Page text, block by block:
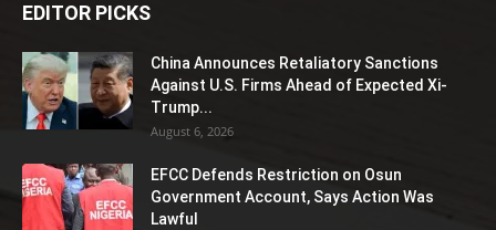
EDITOR PICKS
China Announces Retaliatory Sanctions
Against U.S. Firms Ahead of Expected Xi-
Trump...
August 6, 2026
EFCC Defends Restriction on Osun
Government Account, Says Action Was
Lawful